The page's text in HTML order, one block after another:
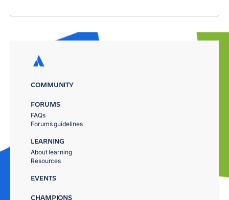
COMMUNITY
FORUMS
FAQs
Forums guidelines
LEARNING
About learning
Resources
EVENTS
CHAMPIONS